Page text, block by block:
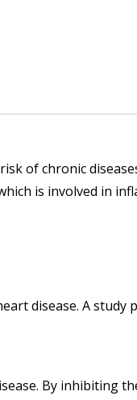
of chronic
is involved in
disease. A study
By inhibiting